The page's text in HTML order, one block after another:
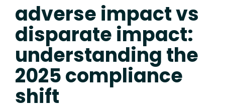
adverse impact vs
disparate impact:
understanding the
2025 compliance
shift